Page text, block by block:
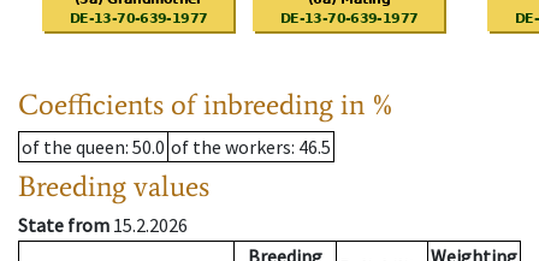
Coefficients of inbreeding in %
of the queen: 50.0 of the workers: 46.5
Breeding values
State from 15.2.2026